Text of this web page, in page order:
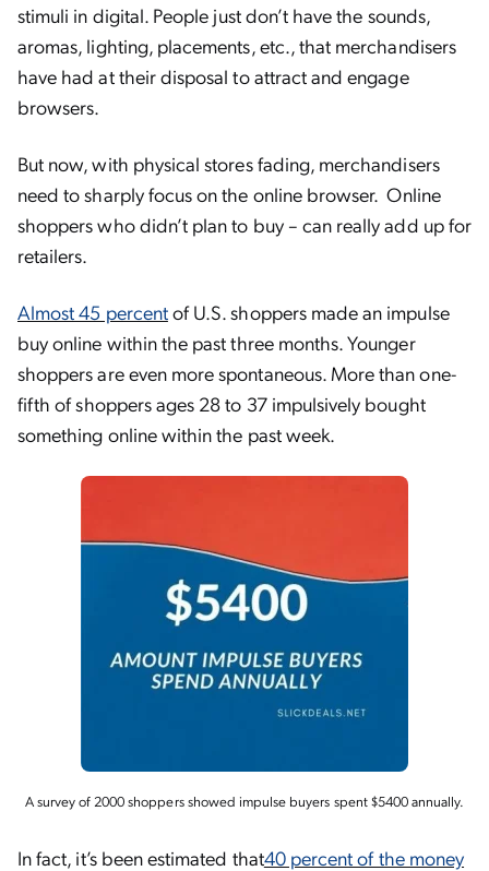
stimuli in digital. People just don’t have the sounds,
aromas, lighting, placements, etc., that merchandisers
have had at their disposal to attract and engage
browsers.
But now, with physical stores fading, merchandisers
need to sharply focus on the online browser. Online
shoppers who didn’t plan to buy – can really add up for
retailers.
Almost 45 percentof U.S. shoppers made an impulse
buy online within the past three months. Younger
shoppers are even more spontaneous. More than one-
fifth of shoppers ages 28 to 37 impulsively bought
something online within the past week.
A survey of 2000 shoppers showed impulse buyers spent $5400 annually.
In fact, it’s been estimated that40 percent of the money